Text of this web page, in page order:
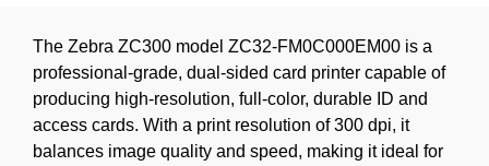
The Zebra ZC300 model ZC32-FM0C000EM00 is a
professional-grade, dual-sided card printer capable of
producing high-resolution, full-color, durable ID and
access cards. With a print resolution of 300 dpi, it
balances image quality and speed, making it ideal for